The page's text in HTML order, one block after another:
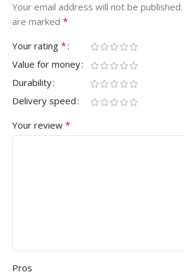
Your email address will not be published.
are marked *
Your rating *
Value for money
Durability
Delivery speed
Your review *
Pros